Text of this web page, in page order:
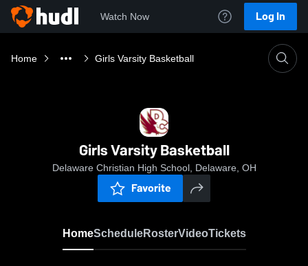
Watch Now Log In
Home Girls Varsity Basketball
Girls Varsity Basketball
Delaware Christian High School, Delaware, OH
Favorite
HomeScheduleRosterVideoTickets